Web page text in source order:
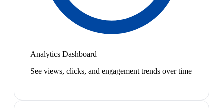
Analytics Dashboard
See views, clicks, and engagement trends over time